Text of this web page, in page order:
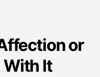
or
With It